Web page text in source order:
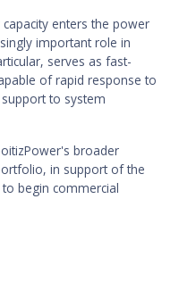
enters the power
important role in
serves as fast-
of rapid response to
to system
broader
in support of the
to begin commercial